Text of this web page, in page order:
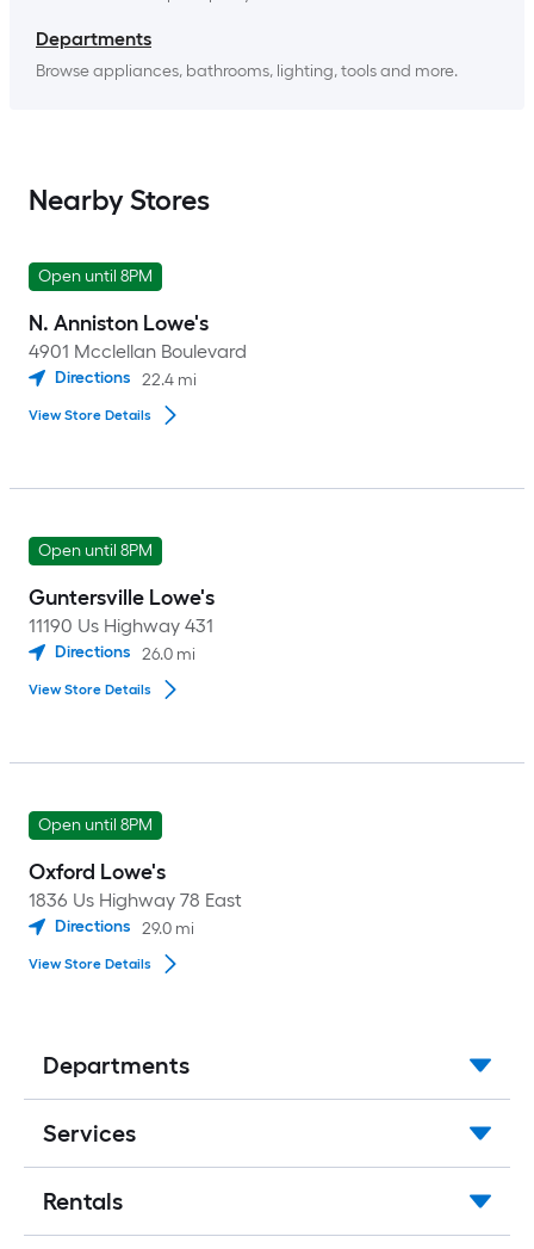
Departments
Browse appliances, bathrooms, lighting, tools and more.
Nearby Stores
Open until 8PM
N. Anniston Lowe's
4901 Mcclellan Boulevard
Directions 22.4 mi
View Store Details
Open until 8PM
Guntersville Lowe's
11190 Us Highway 431
Directions 26.0 mi
View Store Details
Open until 8PM
Oxford Lowe's
1836 Us Highway 78 East
Directions 29.0 mi
View Store Details
Departments
Services
Rentals